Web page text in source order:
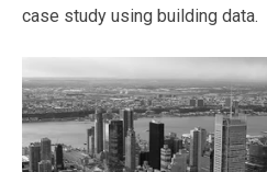
case study using building data.